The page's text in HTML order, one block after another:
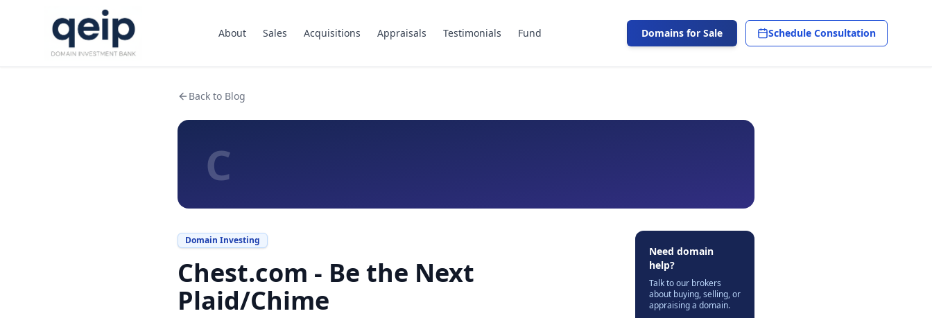
About Sales Acquisitions Appraisals Testimonials Fund Domains for Sale Schedule Consultation
Back to Blog
C
Domain Investing
Chest.com - Be the Next
Plaid/Chime
Need domain
help?
Talk to our brokers
about buying, selling, or
appraising a domain.